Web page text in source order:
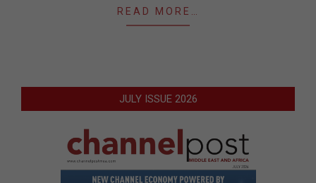
READ MORE…
JULY ISSUE 2026